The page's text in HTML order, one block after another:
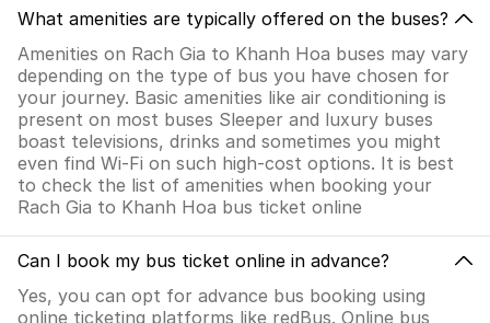
What amenities are typically offered on the buses?
Amenities on Rach Gia to Khanh Hoa buses may vary
depending on the type of bus you have chosen for
your journey. Basic amenities like air conditioning is
present on most buses Sleeper and luxury buses
boast televisions, drinks and sometimes you might
even find Wi-Fi on such high-cost options. It is best
to check the list of amenities when booking your
Rach Gia to Khanh Hoa bus ticket online
Can I book my bus ticket online in advance?
Yes, you can opt for advance bus booking using
online ticketing platforms like redBus. Online bus